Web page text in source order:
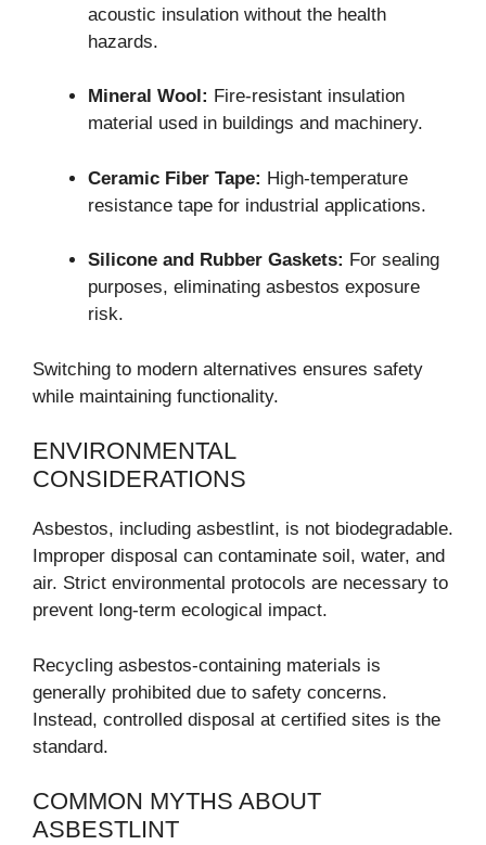
acoustic insulation without the health
hazards.
Mineral Wool: Fire-resistant insulation
material used in buildings and machinery.
Ceramic Fiber Tape: High-temperature
resistance tape for industrial applications.
Silicone and Rubber Gaskets: For sealing
purposes, eliminating asbestos exposure
risk.
Switching to modern alternatives ensures safety
while maintaining functionality.
ENVIRONMENTAL
CONSIDERATIONS
Asbestos, including asbestlint, is not biodegradable.
Improper disposal can contaminate soil, water, and
air. Strict environmental protocols are necessary to
prevent long-term ecological impact.
Recycling asbestos-containing materials is
generally prohibited due to safety concerns.
Instead, controlled disposal at certified sites is the
standard.
COMMON MYTHS ABOUT
ASBESTLINT